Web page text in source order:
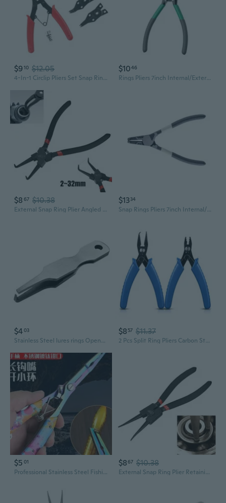
$910 $12.05
4-In-1 Circlip Pliers Set Snap Rings Pliers Crimp Removable Plier Head Retainin
$1046
Rings Pliers 7inch Internal/External Heavy Duty for Rings Removing Retaining Straight Bent Lock Pliers Circlip Pliers
$8 67 $10.38
External Snap Ring Plier Angled Retaining Ring Pliers Bent Nose 6-Inch
$1334
Snap Rings Pliers 7inch Internal/External Heavy Duty for Rings Remover Retaining Straight Bent Lock Pliers Circlip Pliers
$403
Stainless Steel lures rings Opener Hook Line Fishing Pliers Fishing Line Tweezers
$8 57 $11.37
2 Pcs Split Ring Pliers Carbon Steel Beading Pliers for Jewelry Beading Repair
$5 01
Professional Stainless Steel Fishing Pliers – Extended Multi-Tool for Line Cutting, Hook Removal, and Split Ring Opening
$867 $10.38
External Snap Ring Plier Retaining Ring Pliers Straight Nose 6-Inch